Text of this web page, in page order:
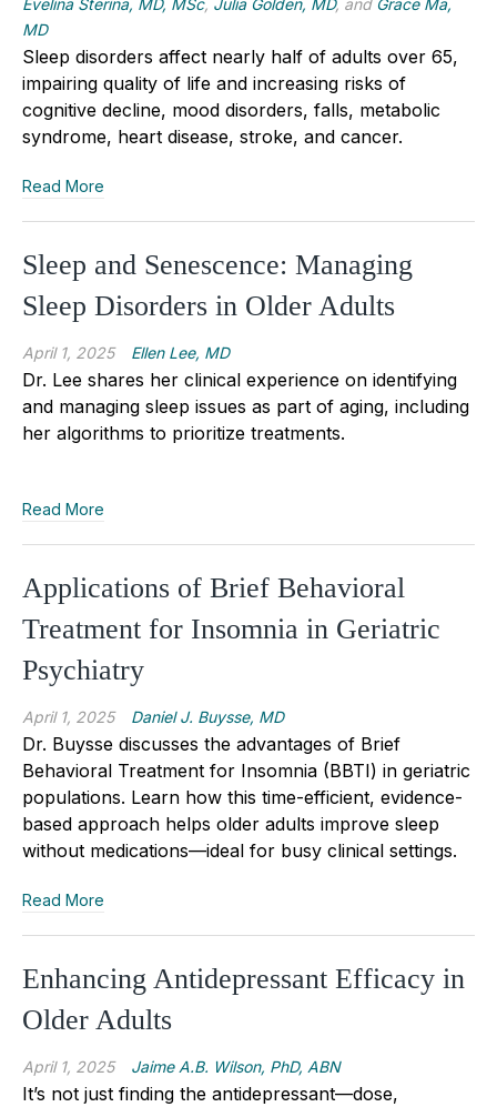
MD
Sleep disorders affect nearly half of adults over 65,
impairing quality of life and increasing risks of
cognitive decline, mood disorders, falls, metabolic
syndrome, heart disease, stroke, and cancer.
Read More
Sleep and Senescence: Managing
Sleep Disorders in Older Adults
April 1, 2025 Ellen Lee, MD
Dr. Lee shares her clinical experience on identifying
and managing sleep issues as part of aging, including
her algorithms to prioritize treatments.
Read More
Applications of Brief Behavioral
Treatment for Insomnia in Geriatric
Psychiatry
April 1, 2025 Daniel J. Buysse, MD
Dr. Buysse discusses the advantages of Brief
Behavioral Treatment for Insomnia (BBTI) in geriatric
populations. Learn how this time-efficient, evidence-
based approach helps older adults improve sleep
without medications—ideal for busy clinical settings.
Read More
Enhancing Antidepressant Efficacy in
Older Adults
April 1, 2025 Jaime A.B. Wilson, PhD, ABN
It’s not just finding the antidepressant—dose,